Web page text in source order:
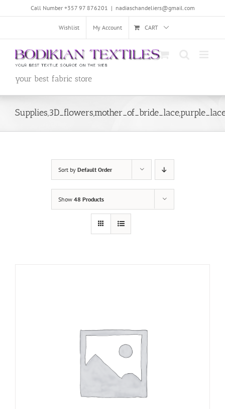
Call Number +357 97 876201 | nadiaschandeliers@gmail.com
Wishlist My Account CART
your best fabric store
Sort by Default Order
Show 48 Products